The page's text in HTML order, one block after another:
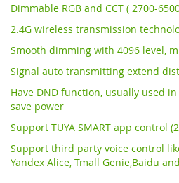
Dimmable RGB and CCT ( 2700-
2.4G wireless transmission
Smooth dimming with 4096 level,
Signal auto transmitting extend
Have DND function, usually used
save power
Support TUYA SMART app control
Support third party voice control
Yandex Alice, Tmall Genie,Baidu